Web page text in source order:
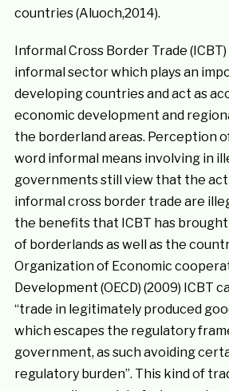
countries (Aluoch,2014).
Informal Cross Border Trade
informal sector which plays an
developing countries and act as
economic development and
the borderland areas. Perception
word informal means involving in
governments still view that the
informal cross border trade are
the benefits that ICBT has
of borderlands as well as the
Organization of Economic
Development (OECD) (2009) ICBT
“trade in legitimately produced
which escapes the regulatory
government, as such avoiding
regulatory burden”. This kind of